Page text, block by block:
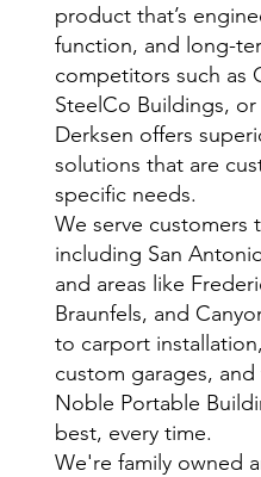
product that’s
function, and long-
competitors such as
SteelCo Buildings,
Derksen offers
solutions that are
specific needs.
We serve customers
including San
and areas like
Braunfels, and
to carport
custom garages,
Noble Portable
best, every time.
We're family owned